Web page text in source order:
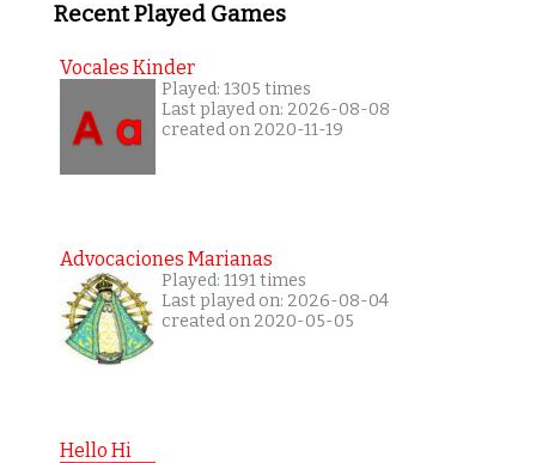
Recent Played Games
Vocales Kinder
Played: 1305 times
Last played on: 2026-08-08
created on 2020-11-19
Advocaciones Marianas
Played: 1191 times
Last played on: 2026-08-04
created on 2020-05-05
Hello Hi